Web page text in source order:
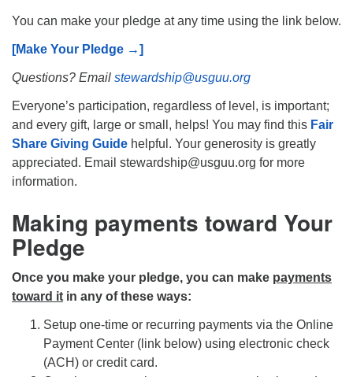
The Unitarian Society of Germantown
Phone: (215) 844-1157
Parking lot GPS address: 359 W. Johnson St, go all
the way down the driveway to the lot.
You can make your pledge at any time using the link below.
[Make Your Pledge →]
Questions? Email stewardship@usguu.org
Everyone’s participation, regardless of level, is important;
and every gift, large or small, helps! You may find this Fair
Share Giving Guide helpful. Your generosity is greatly
appreciated. Email stewardship@usguu.org for more
information.
Making payments toward Your
Pledge
Once you make your pledge, you can make payments
toward it in any of these ways:
Setup one-time or recurring payments via the Online
Payment Center (link below) using electronic check
(ACH) or credit card.